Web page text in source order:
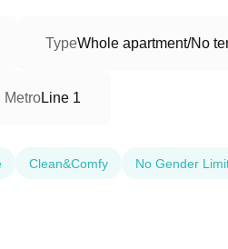
TypeWhole apartment/No
MetroLine 1
Clean&Comfy No Gender